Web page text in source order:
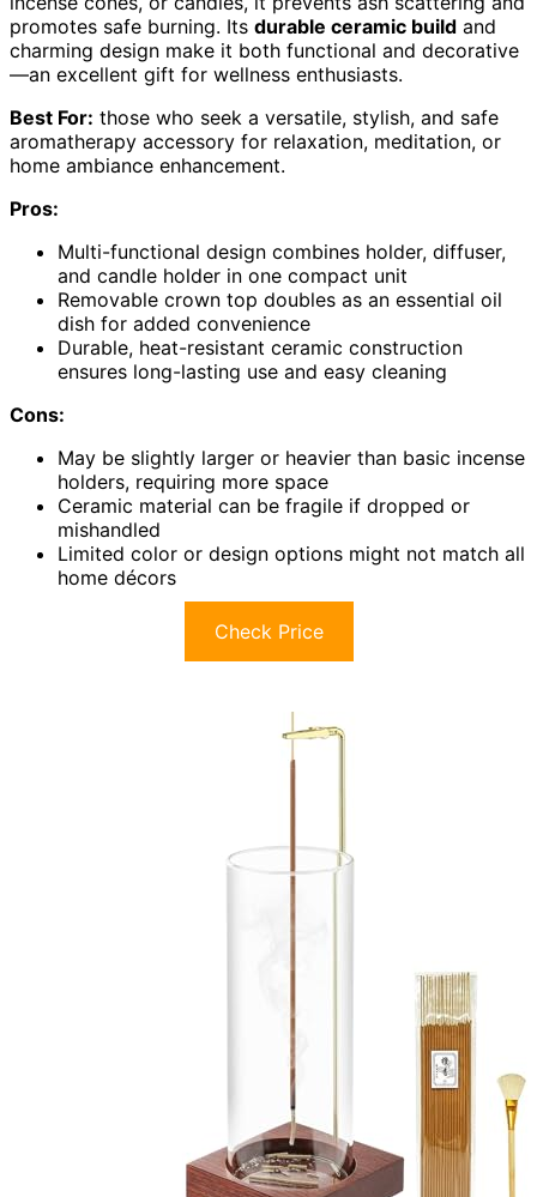
promotes safe burning. Its durable ceramic build and
charming design make it both functional and decorative
—an excellent gift for wellness enthusiasts.
Best For: those who seek a versatile, stylish, and safe
aromatherapy accessory for relaxation, meditation, or
home ambiance enhancement.
Pros:
Multi-functional design combines holder, diffuser,
and candle holder in one compact unit
Removable crown top doubles as an essential oil
dish for added convenience
Durable, heat-resistant ceramic construction
ensures long-lasting use and easy cleaning
Cons:
May be slightly larger or heavier than basic incense
holders, requiring more space
Ceramic material can be fragile if dropped or
mishandled
Limited color or design options might not match all
home décors
Check Price